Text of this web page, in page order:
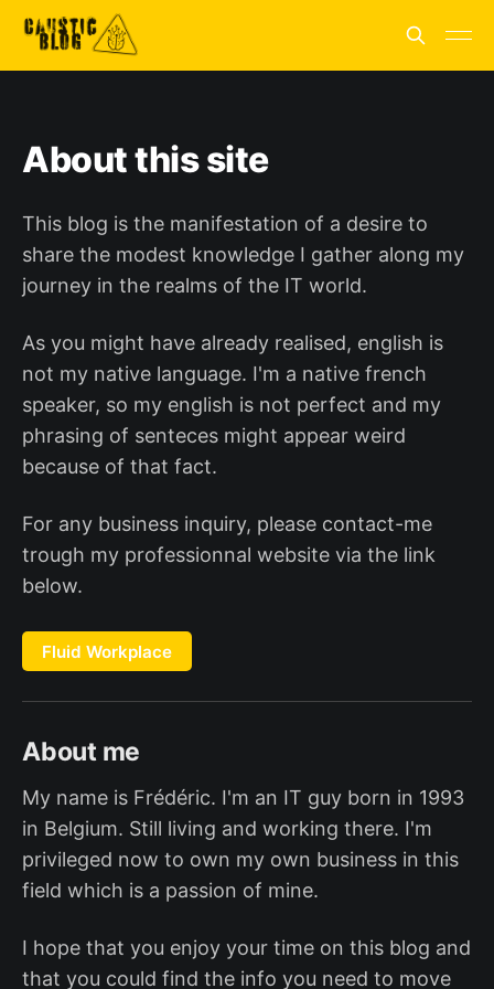
About this site
This blog is the manifestation of a desire to
share the modest knowledge I gather along my
journey in the realms of the IT world.
As you might have already realised, english is
not my native language. I'm a native french
speaker, so my english is not perfect and my
phrasing of senteces might appear weird
because of that fact.
For any business inquiry, please contact-me
trough my professionnal website via the link
below.
Fluid Workplace
About me
My name is Frédéric. I'm an IT guy born in 1993
in Belgium. Still living and working there. I'm
privileged now to own my own business in this
field which is a passion of mine.
I hope that you enjoy your time on this blog and
that you could find the info you need to move